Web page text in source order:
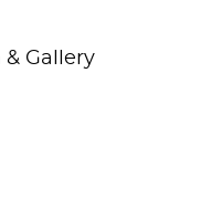
Gallery